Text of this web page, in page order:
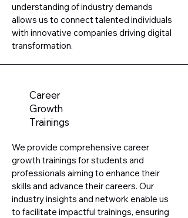
understanding of industry demands
allows us to connect talented individuals
with innovative companies driving digital
transformation.
Career
Growth
Trainings
We provide comprehensive career
growth trainings for students and
professionals aiming to enhance their
skills and advance their careers. Our
industry insights and network enable us
to facilitate impactful trainings, ensuring